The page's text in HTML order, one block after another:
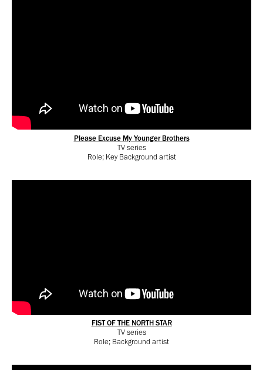
Please Excuse My Younger Brothers
TV series
Role; Key Background artist
FIST OF THE NORTH STAR
TV series
Role; Background artist